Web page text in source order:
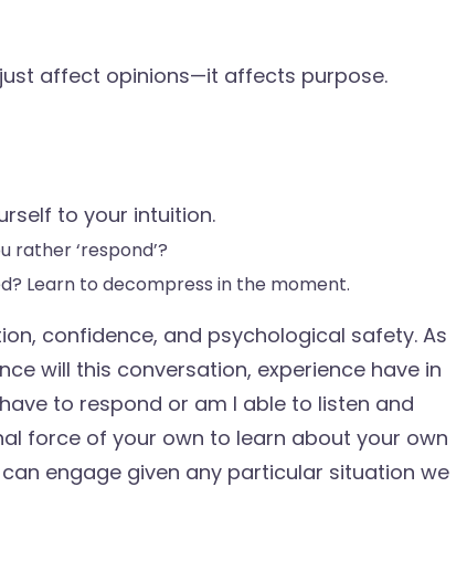
affect opinions—it affects purpose.
to your intuition.
rather ‘respond’?
Learn to decompress in the moment.
confidence, and psychological safety. As
will this conversation, experience have in
to respond or am I able to listen and
force of your own to learn about your own
engage given any particular situation we